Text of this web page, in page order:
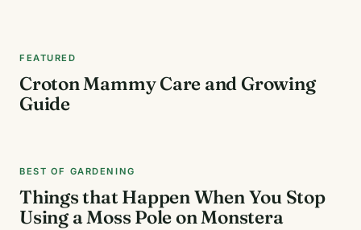
FEATURED
Croton Mammy Care and Growing
Guide
BEST OF GARDENING
Things that Happen When You Stop
Using a Moss Pole on Monstera